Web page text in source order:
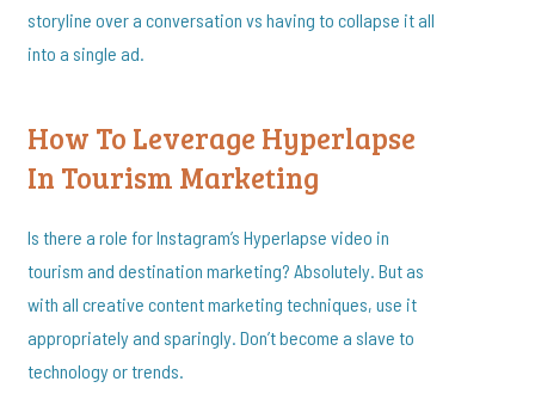
storyline over a conversation vs having to collapse it all
into a single ad.
How To Leverage Hyperlapse
In Tourism Marketing
Is there a role for Instagram’s Hyperlapse video in
tourism and destination marketing? Absolutely. But as
with all creative content marketing techniques, use it
appropriately and sparingly. Don’t become a slave to
technology or trends.